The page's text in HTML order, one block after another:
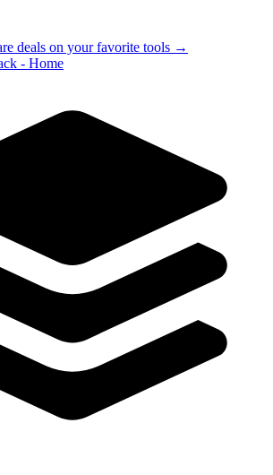
deals on your favorite tools →
- Home